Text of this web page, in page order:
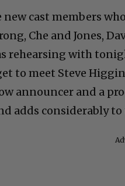
cast members
Che and Jones,
rehearsing with
to meet Steve
announcer and a
adds considerably